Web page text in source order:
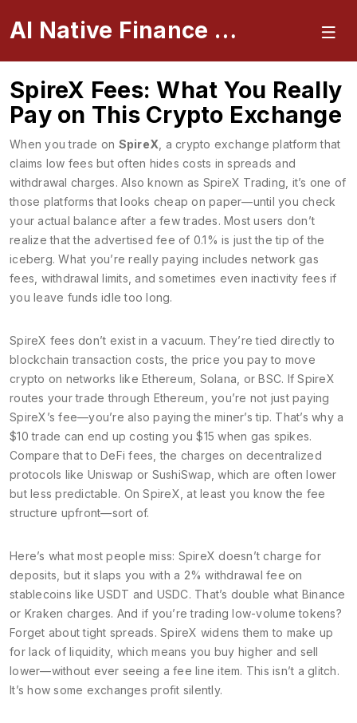
AI Native Finance Portal
SpireX Fees: What You Really
Pay on This Crypto Exchange
When you trade on SpireX a crypto exchange platform that
claims low fees but often hides costs in spreads and
withdrawal charges. Also known as SpireX Trading , it’s one of
those platforms that looks cheap on paper—until you check
your actual balance after a few trades. Most users don’t
realize that the advertised fee of 0.1% is just the tip of the
iceberg. What you’re really paying includes network gas
fees, withdrawal limits, and sometimes even inactivity fees if
you leave funds idle too long.
SpireX fees don’t exist in a vacuum. They’re tied directly to
blockchain transaction costs ,the price you pay to move
crypto on networks like Ethereum, Solana, or BSC. If SpireX
routes your trade through Ethereum, you’re not just paying
SpireX’s fee—you’re also paying the miner’s tip. That’s why a
$10 trade can end up costing you $15 when gas spikes.
Compare that to DeFi fees ,the charges on decentralized
protocols like Uniswap or SushiSwap, which are often lower
but less predictable. On SpireX, at least you know the fee
structure upfront—sort of.
Here’s what most people miss: SpireX doesn’t charge for
deposits, but it slaps you with a 2% withdrawal fee on
stablecoins like USDT and USDC. That’s double what Binance
or Kraken charges. And if you’re trading low-volume tokens?
Forget about tight spreads. SpireX widens them to make up
for lack of liquidity, which means you buy higher and sell
lower—without ever seeing a fee line item. This isn’t a glitch.
It’s how some exchanges profit silently.